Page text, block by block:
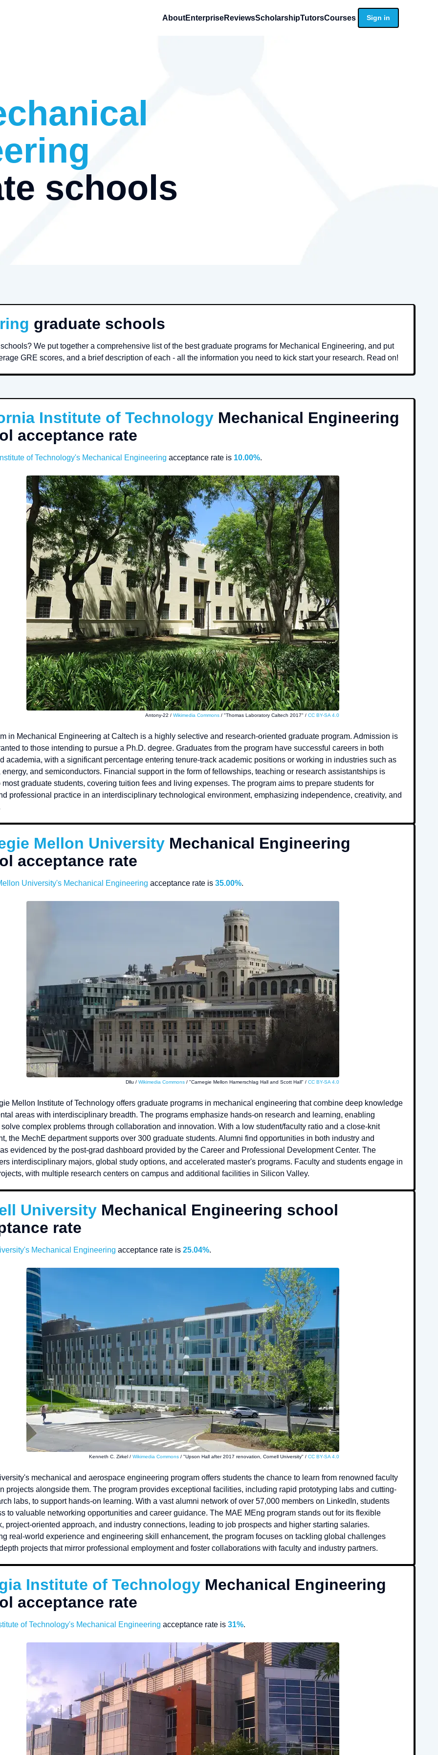
AboutEnterpriseReviewsScholarshipTutorsCourses Sign in
schools
graduate schools
We put together a comprehensive list of the best graduate programs for Mechanical Engineering, and put
GRE scores, and a brief description of each - all the information you need to kick start your research. Read on!
Institute of Technology Mechanical Engineering
acceptance rate
of Technology's Mechanical Engineering acceptance rate is 10.00%.
Antony-22 / Wikimedia Commons / "Thomas Laboratory Caltech 2017" / CC BY-SA 4.0
in Mechanical Engineering at Caltech is a highly selective and research-oriented graduate program. Admission is
to those intending to pursue a Ph.D. degree. Graduates from the program have successful careers in both
academia, with a significant percentage entering tenure-track academic positions or working in industries such as
energy, and semiconductors. Financial support in the form of fellowships, teaching or research assistantships is
most graduate students, covering tuition fees and living expenses. The program aims to prepare students for
professional practice in an interdisciplinary technological environment, emphasizing independence, creativity, and
Mellon University Mechanical Engineering
acceptance rate
University's Mechanical Engineering acceptance rate is 35.00%.
Dllu / Wikimedia Commons / "Carnegie Mellon Hamerschlag Hall and Scott Hall" / CC BY-SA 4.0
Mellon Institute of Technology offers graduate programs in mechanical engineering that combine deep knowledge
areas with interdisciplinary breadth. The programs emphasize hands-on research and learning, enabling
complex problems through collaboration and innovation. With a low student/faculty ratio and a close-knit
the MechE department supports over 300 graduate students. Alumni find opportunities in both industry and
evidenced by the post-grad dashboard provided by the Career and Professional Development Center. The
interdisciplinary majors, global study options, and accelerated master's programs. Faculty and students engage in
with multiple research centers on campus and additional facilities in Silicon Valley.
University Mechanical Engineering school
rate
's Mechanical Engineering acceptance rate is 25.04%.
Kenneth C. Zirkel / Wikimedia Commons / "Upson Hall after 2017 renovation, Cornell University" / CC BY-SA 4.0
mechanical and aerospace engineering program offers students the chance to learn from renowned faculty
projects alongside them. The program provides exceptional facilities, including rapid prototyping labs and cutting-
labs, to support hands-on learning. With a vast alumni network of over 57,000 members on LinkedIn, students
to valuable networking opportunities and career guidance. The MAE MEng program stands out for its flexible
project-oriented approach, and industry connections, leading to job prospects and higher starting salaries.
real-world experience and engineering skill enhancement, the program focuses on tackling global challenges
projects that mirror professional employment and foster collaborations with faculty and industry partners.
Institute of Technology Mechanical Engineering
acceptance rate
of Technology's Mechanical Engineering acceptance rate is 31%.